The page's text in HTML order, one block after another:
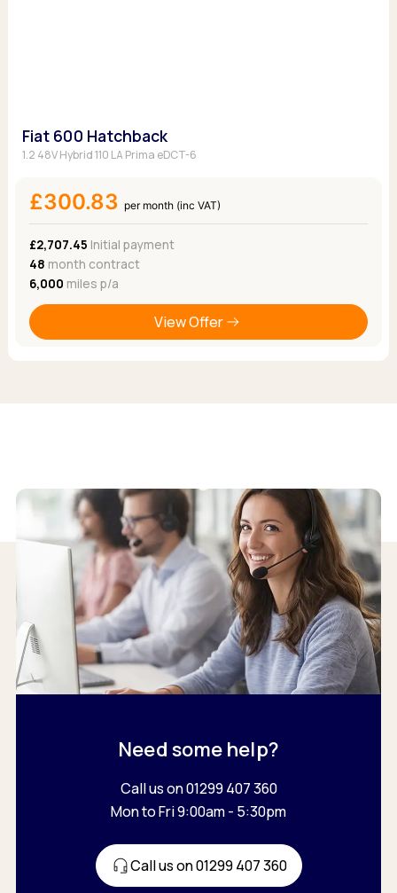
Fiat 600 Hatchback
1.2 48V Hybrid 110 LA Prima eDCT-6
£300.83 per month (inc VAT)
£2,707.45 Initial payment
48 month contract
6,000 miles p/a
View Offer
Need some help?
Call us on 01299 407 360
Mon to Fri 9:00am - 5:30pm
Call us on 01299 407 360